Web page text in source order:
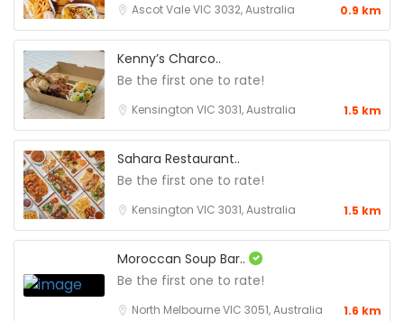
Ascot Vale VIC 3032, Australia 0.9 km
Kenny’s Charco..
Be the first one to rate!
Kensington VIC 3031, Australia 1.5 km
Sahara Restaurant..
Be the first one to rate!
Kensington VIC 3031, Australia 1.5 km
Moroccan Soup Bar..
Be the first one to rate!
North Melbourne VIC 3051, Australia 1.6 km